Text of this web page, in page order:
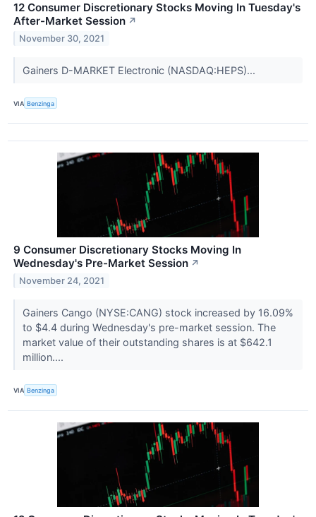
12 Consumer Discretionary Stocks Moving In Tuesday's
After-Market Session ↗
November 30, 2021
Gainers D-MARKET Electronic (NASDAQ:HEPS)...
VIA Benzinga
9 Consumer Discretionary Stocks Moving In
Wednesday's Pre-Market Session ↗
November 24, 2021
Gainers Cango (NYSE:CANG) stock increased by 16.09%
to $4.4 during Wednesday's pre-market session. The
market value of their outstanding shares is at $642.1
million....
VIA Benzinga